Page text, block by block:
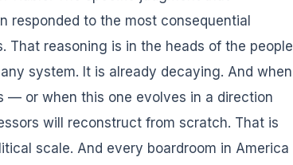
responded to the most consequential
That reasoning is in the heads of the people
system. It is already decaying. And when
— or when this one evolves in a direction
will reconstruct from scratch. That is
scale. And every boardroom in America